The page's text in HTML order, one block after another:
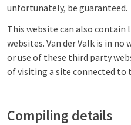
unfortunately, be guaranteed.
This website can also contain
websites. Van der Valk is in
or use of these third party
of visiting a site connected to
Compiling details